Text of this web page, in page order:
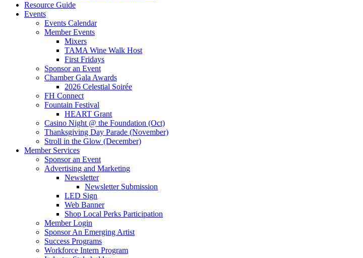
Resource Guide
Events
Events Calendar
Member Events
Mixers
TAMA Wine Walk Host
First Fridays
Sponsor an Event
Chamber Gala Awards
2026 Celestial Soirée
FH Connect
Fountain Festival
HEART Grant
Casino Night @ the Foundation (Oct)
Thanksgiving Day Parade (November)
Stroll in the Glow (December)
Member Services
Sponsor an Event
Advertising and Marketing
Newsletter
Newsletter Submission
LED Sign
Web Banner
Shop Local Perks Participation
Member Login
Sponsor An Emerging Artist
Success Programs
Workforce Intern Program